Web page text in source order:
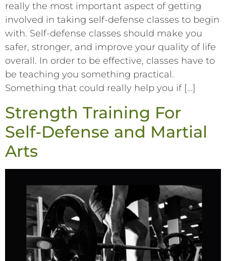
really the most important aspect of getting
involved in taking self-defense classes to begin
with. Self-defense classes should make you
safer, stronger, and improve your quality of life
overall. In order to be effective, classes have to
be teaching you something practical.
Something that could really help you if […]
Strength Training For
Self-Defense and Martial
Arts